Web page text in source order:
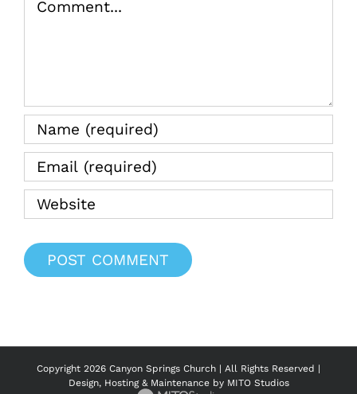
Copyright 2026 Canyon Springs Church | All Rights Reserved |
Design, Hosting & Maintenance by MITO Studios